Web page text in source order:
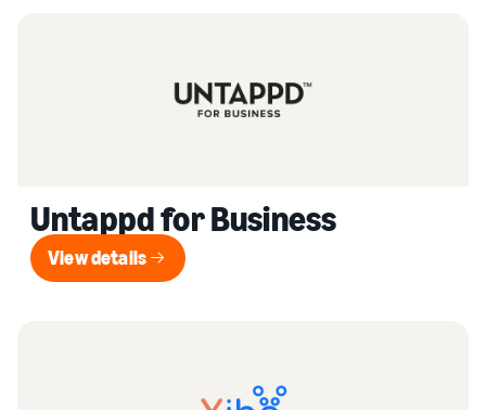
Untappd for Business
View details
View details